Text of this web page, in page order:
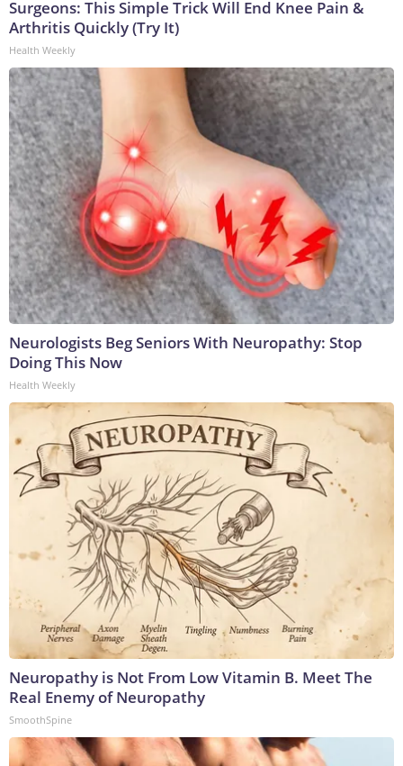
Surgeons: This Simple Trick Will End Knee Pain &
Arthritis Quickly (Try It)
Health Weekly
Neurologists Beg Seniors With Neuropathy: Stop
Doing This Now
Health Weekly
Neuropathy is Not From Low Vitamin B. Meet The
Real Enemy of Neuropathy
SmoothSpine